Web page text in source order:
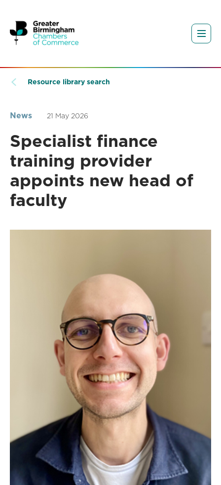
Resource library search
News 21 May 2026
Specialist finance
training provider
appoints new head of
faculty